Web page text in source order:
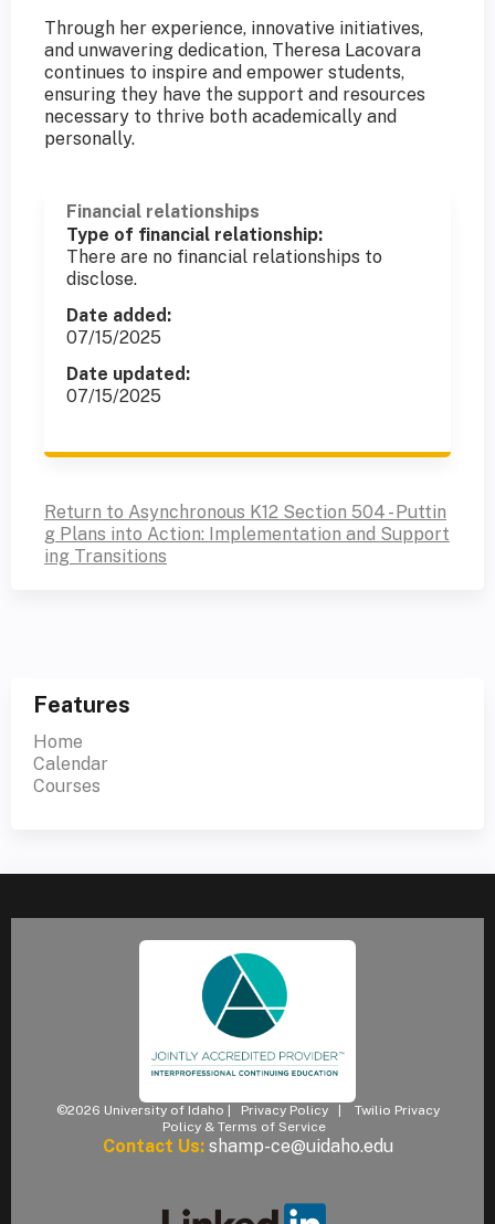
Through her experience, innovative initiatives,
and unwavering dedication, Theresa Lacovara
continues to inspire and empower students,
ensuring they have the support and resources
necessary to thrive both academically and
personally.
Financial relationships
Type of financial relationship:
There are no financial relationships to
disclose.
Date added:
07/15/2025
Date updated:
07/15/2025
Return to Asynchronous K12 Section 504 - Puttin
g Plans into Action: Implementation and Support
ing Transitions
Features
Home
Calendar
Courses
©2026 University of Idaho | Privacy Policy
Twilio Privacy
Policy & Terms of Service
Contact Us: shamp-ce@uidaho.edu